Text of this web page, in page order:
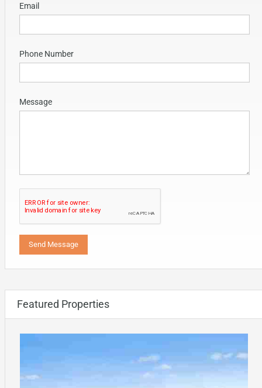
Email
Phone Number
Message
Featured Properties